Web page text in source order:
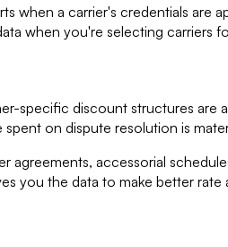
a carrier's credentials are
when you're selecting carriers
specific discount structures
on dispute resolution is
accessorial
you the data to make better